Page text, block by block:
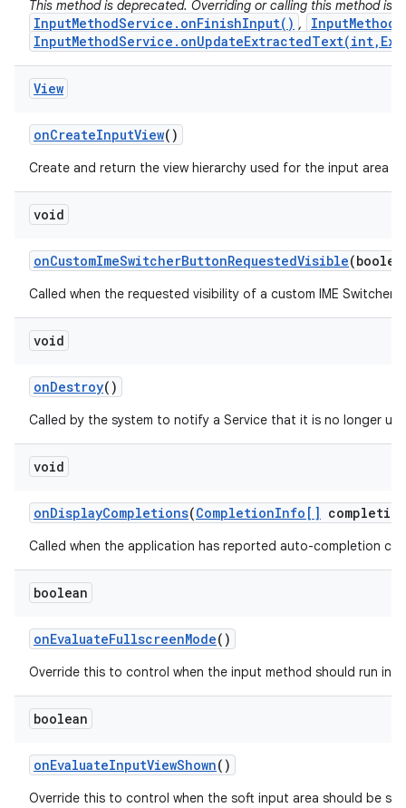
This method is deprecated. Overriding or calling this method is
InputMethodService.onFinishInput() ,
View
onCreateInputView()
Create and return the view hierarchy used for the input area
void
onCustomImeSwitcherButtonRequestedVisible
Called when the requested visibility of a custom IME Switcher
void
onDestroy()
Called by the system to notify a Service that it is no longer
void
onDisplayCompletions(CompletionInfo[]
Called when the application has reported auto-completion
boolean
onEvaluateFullscreenMode()
Override this to control when the input method should run in
boolean
onEvaluateInputViewShown()
Override this to control when the soft input area should be